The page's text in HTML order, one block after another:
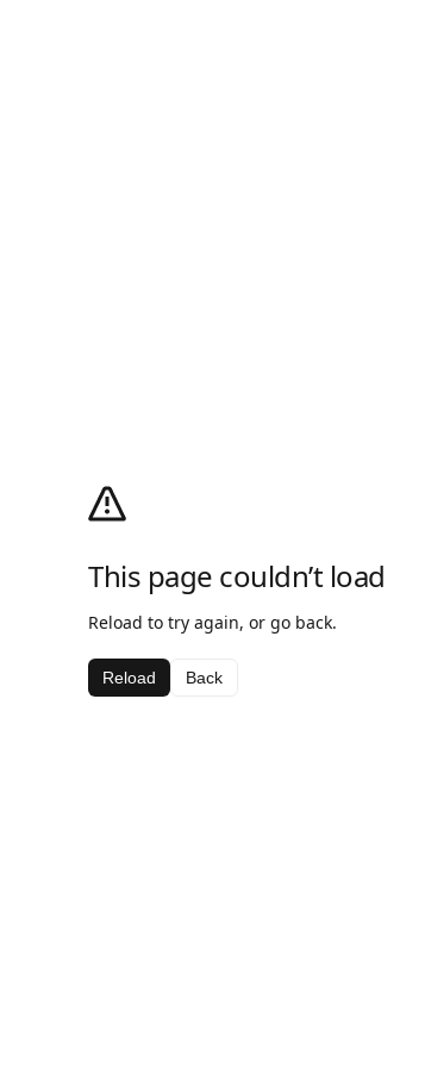
This page couldn’t load
Reload to try again, or go back.
Reload Back